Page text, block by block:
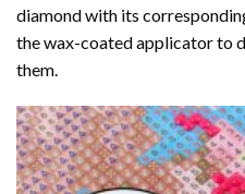
diamond with its
the wax-coated applicator to
them.